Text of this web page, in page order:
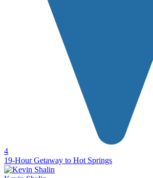
4
19-Hour Getaway to Hot Springs